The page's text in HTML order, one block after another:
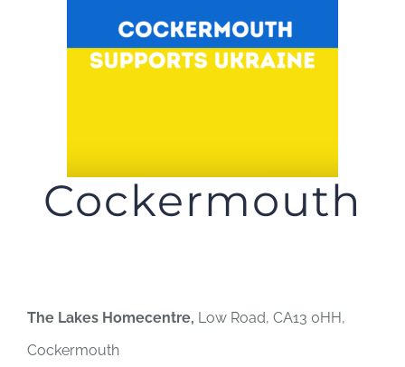
VOLUNTEER
Cockermouth
The Lakes Homecentre, Low Road, CA13 0HH,
Cockermouth